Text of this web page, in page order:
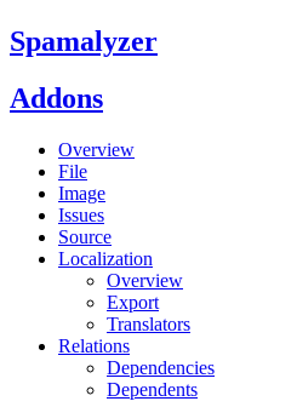
Spamalyzer
Addons
Overview
File
Image
Issues
Source
Localization
Overview
Export
Translators
Relations
Dependencies
Dependents